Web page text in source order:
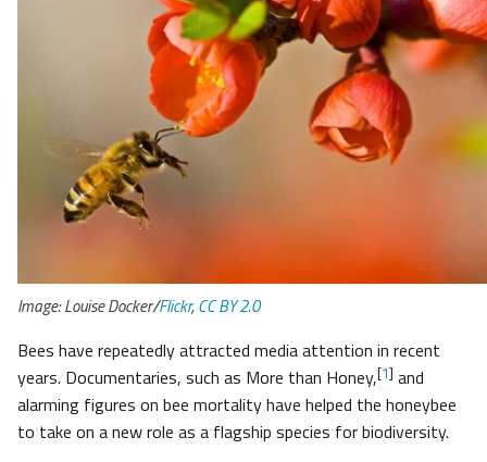
Image: Louise Docker/Flickr,CC BY 2.0
Bees have repeatedly attracted media attention in recent
years. Documentaries, such as More than Honey,[1] and
alarming figures on bee mortality have helped the honeybee
to take on a new role as a flagship species for biodiversity.